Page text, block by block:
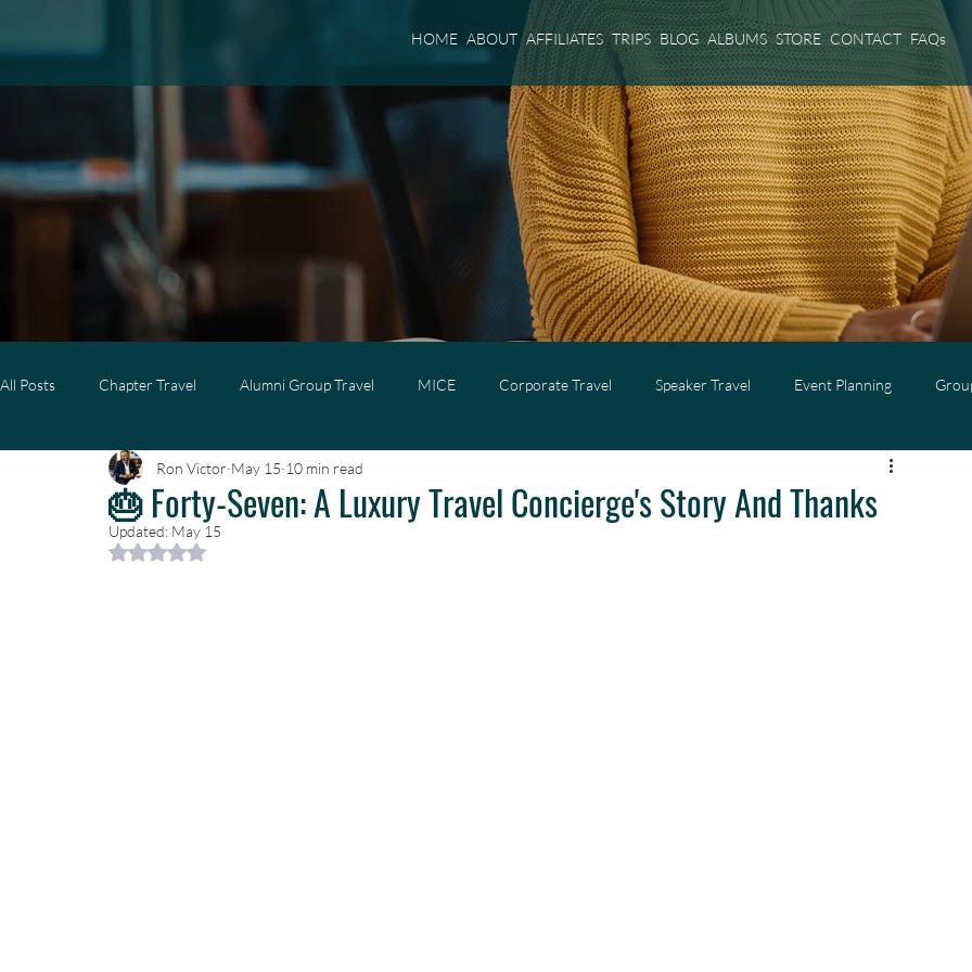
HOME ABOUT AFFILIATES TRIPS BLOG ALBUMS STORE CONTACT FAQs
All Posts Chapter Travel Alumni Group Travel MICE Corporate Travel Speaker Travel Event Planning
Luxury Travel Luxury Family Travel Luxury Group Travel Virgin Voyages
Caribbean Travel Travel Planning
🎂 Forty-Seven: A Luxury Travel Concierge's Story And Thanks
Ron Victor May 15 10 min read
Updated: May 15
Rated NaN out of 5 stars.